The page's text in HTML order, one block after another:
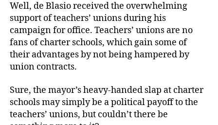
Well, de Blasio received the overwhelming
support of teachers’ unions during his
campaign for office. Teachers’ unions are no
fans of charter schools, which gain some of
their advantages by not being hampered by
union contracts.
Sure, the mayor’s heavy-handed slap at charter
schools may simply be a political payoff to the
teachers’ unions, but couldn’t there be